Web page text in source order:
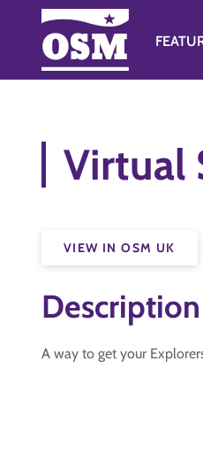
Virtual
VIEW IN OSM UK
Description
A way to get your